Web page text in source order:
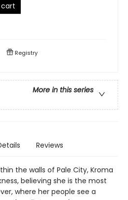
Registry
More in this series
Reviews
the walls of Pale City, Kroma
believing she is the most
where her people see a